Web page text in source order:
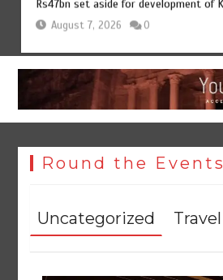
August 7, 2026 0
Round the Events
Uncategorized Travel